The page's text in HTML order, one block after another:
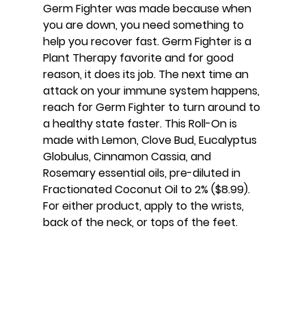
Germ Fighter was made because when
you are down, you need something to
help you recover fast. Germ Fighter is a
Plant Therapy favorite and for good
reason, it does its job. The next time an
attack on your immune system happens,
reach for Germ Fighter to turn around to
a healthy state faster. This Roll-On is
made with Lemon, Clove Bud, Eucalyptus
Globulus, Cinnamon Cassia, and
Rosemary essential oils, pre-diluted in
Fractionated Coconut Oil to 2% ($8.99).
For either product, apply to the wrists,
back of the neck, or tops of the feet.